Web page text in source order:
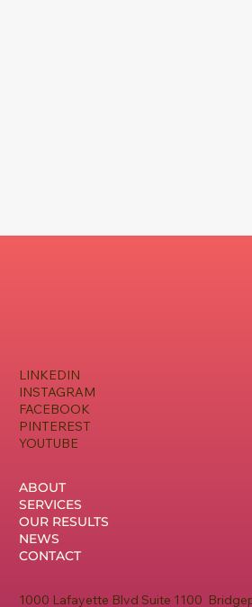
1000 Lafayette Blvd Suite 1100
ABOUT
SERVICES
OUR RESULTS
NEWS
CONTACT
LINKEDIN
INSTAGRAM
FACEBOOK
PINTEREST
YOUTUBE